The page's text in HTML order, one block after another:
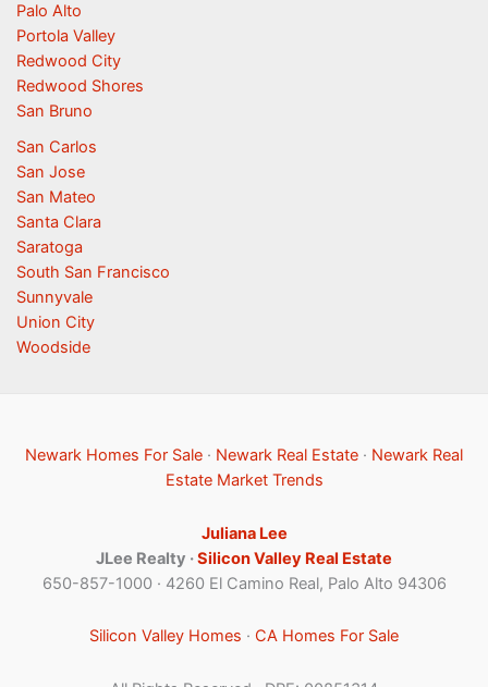
Palo Alto
Portola Valley
Redwood City
Redwood Shores
San Bruno
San Carlos
San Jose
San Mateo
Santa Clara
Saratoga
South San Francisco
Sunnyvale
Union City
Woodside
Newark Homes For Sale · Newark Real Estate · Newark Real
Estate Market Trends
Juliana Lee
JLee Realty ·Silicon Valley Real Estate
650-857-1000 · 4260 El Camino Real, Palo Alto 94306
Silicon Valley Homes · CA Homes For Sale